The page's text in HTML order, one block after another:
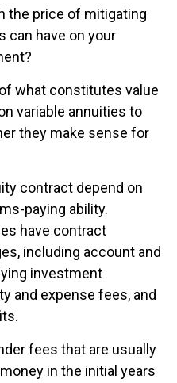
the price of mitigating
can have on your
what constitutes value
variable annuities to
they make sense for
contract depend on
paying ability.
have contract
including account and
investment
and expense fees, and
fees that are usually
in the initial years